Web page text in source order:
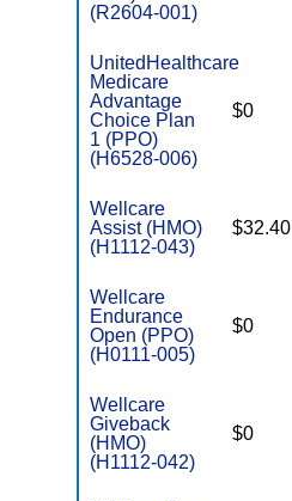
(R2604-001)
UnitedHealthcare
Medicare
Advantage
Choice Plan
1 (PPO)
(H6528-006)
$0
Wellcare
Assist (HMO)
(H1112-043)
$32.40
Wellcare
Endurance
Open (PPO)
(H0111-005)
$0
Wellcare
Giveback
(HMO)
(H1112-042)
$0